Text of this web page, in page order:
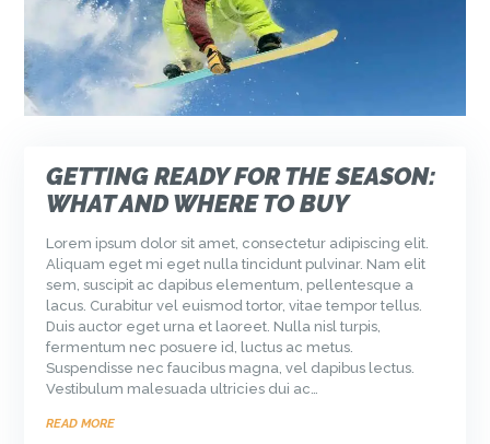
GETTING READY FOR THE SEASON:
WHAT AND WHERE TO BUY
Lorem ipsum dolor sit amet, consectetur adipiscing elit.
Aliquam eget mi eget nulla tincidunt pulvinar. Nam elit
sem, suscipit ac dapibus elementum, pellentesque a
lacus. Curabitur vel euismod tortor, vitae tempor tellus.
Duis auctor eget urna et laoreet. Nulla nisl turpis,
fermentum nec posuere id, luctus ac metus.
Suspendisse nec faucibus magna, vel dapibus lectus.
Vestibulum malesuada ultricies dui ac…
READ MORE